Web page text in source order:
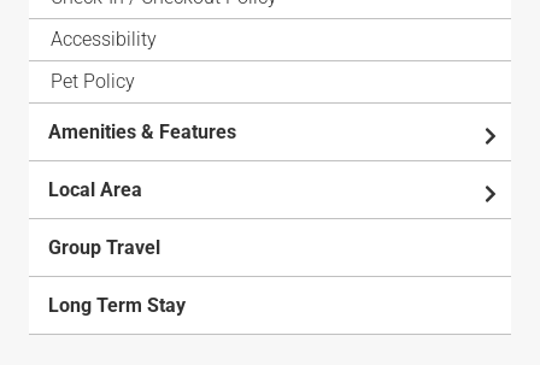
Accessibility
Pet Policy
Amenities & Features
Local Area
Group Travel
Long Term Stay